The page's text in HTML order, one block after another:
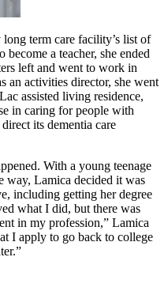
term care facility’s list of
a teacher, she ended
left and went to work in
an activities director, she went
assisted living residence,
in caring for people with
its dementia care
With a young teenage
way, Lamica decided it was
including getting her degree
what I did, but there was
in my profession,” Lamica
I apply to go back to college